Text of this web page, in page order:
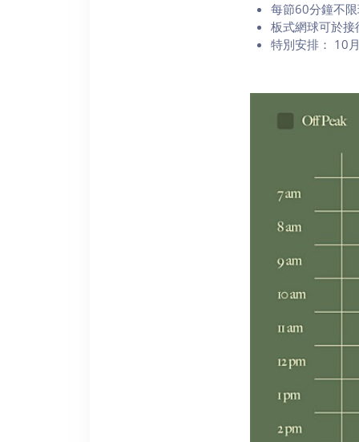
每節60分鐘不
板式網球可於接
特別安排： 10